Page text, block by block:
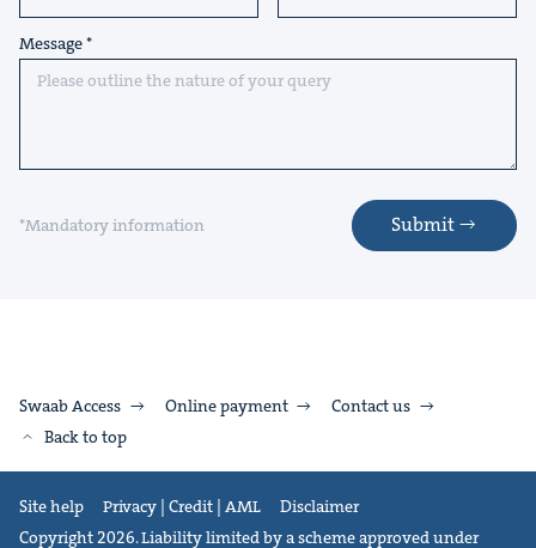
Message
*Mandatory information Submit
Swaab Access Online payment
Contact us
Back to top
Site help Privacy | Credit | AML
Disclaimer
Copyright 2026. Liability limited by a scheme approved under